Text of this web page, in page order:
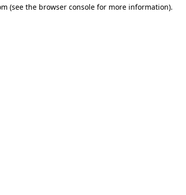
(see the browser console for more information).